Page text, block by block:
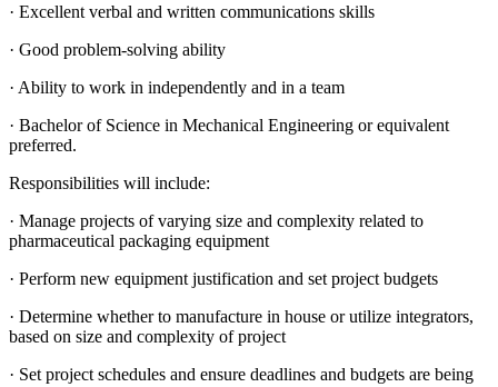
· Excellent verbal and written communications skills
· Good problem-solving ability
· Ability to work in independently and in a team
· Bachelor of Science in Mechanical Engineering or equivalent
preferred.
Responsibilities will include:
· Manage projects of varying size and complexity related to
pharmaceutical packaging equipment
· Perform new equipment justification and set project budgets
· Determine whether to manufacture in house or utilize integrators,
based on size and complexity of project
· Set project schedules and ensure deadlines and budgets are being